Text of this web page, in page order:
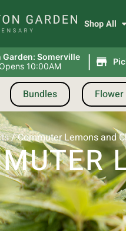
Shop All
Garden: Somerville
Opens 10:00AM |
Bundles Flower
/Commuter Lemons and